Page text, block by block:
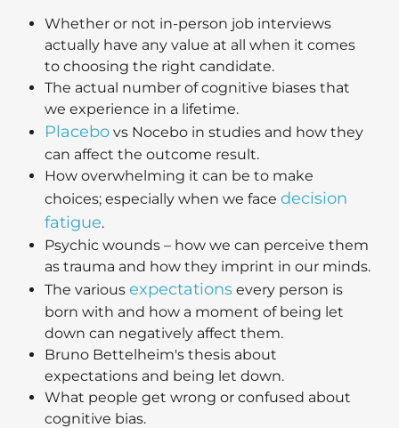
Whether or not in-person job interviews
actually have any value at all when it comes
to choosing the right candidate.
The actual number of cognitive biases that
we experience in a lifetime.
Placebo vs Nocebo in studies and how they
can affect the outcome result.
How overwhelming it can be to make
choices; especially when we face decision
fatigue.
Psychic wounds – how we can perceive them
as trauma and how they imprint in our minds.
The various expectations every person is
born with and how a moment of being let
down can negatively affect them.
Bruno Bettelheim's thesis about
expectations and being let down.
What people get wrong or confused about
cognitive bias.